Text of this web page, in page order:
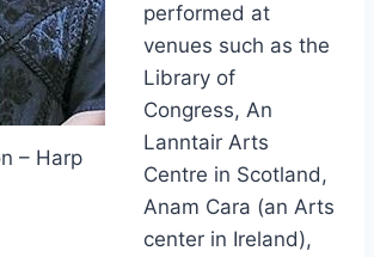
– Harp
performed at
venues such as the
Library of
Congress, An
Lanntair Arts
Centre in Scotland,
Anam Cara (an Arts
center in Ireland),